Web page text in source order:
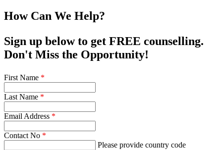
How Can We Help?
Sign up below to get FREE counselling.
Don't Miss the Opportunity!
First Name *
Last Name *
Email Address *
Contact No *
Please provide country code